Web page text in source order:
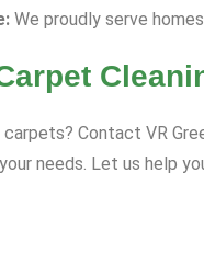
We proudly serve
Contact VR
needs. Let us help